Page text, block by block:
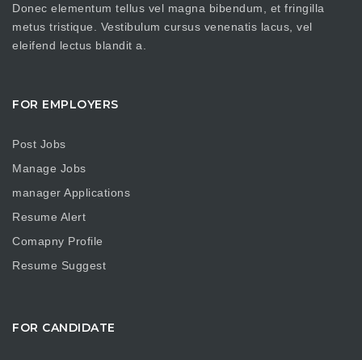
Donec elementum tellus vel magna bibendum, et fringilla
metus tristique. Vestibulum cursus venenatis lacus, vel
eleifend lectus blandit a.
FOR EMPLOYERS
Post Jobs
Manage Jobs
manager Applications
Resume Alert
Comapny Profile
Resume Suggest
FOR CANDIDATE